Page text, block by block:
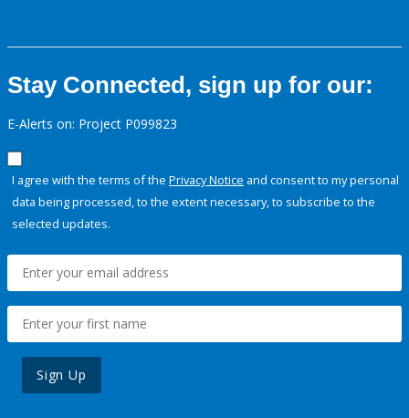
Stay Connected, sign up for our:
E-Alerts on: Project P099823
I agree with the terms of the Privacy Notice and consent to my personal
data being processed, to the extent necessary, to subscribe to the
selected updates.
Sign Up